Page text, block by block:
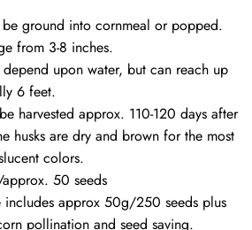
be ground into cornmeal or popped.
from 3-8 inches.
upon water, but can reach up
6 feet.
harvested approx. 110-120 days after
husks are dry and brown for the most
colors.
50 seeds
includes approx 50g/250 seeds plus
pollination and seed saving.